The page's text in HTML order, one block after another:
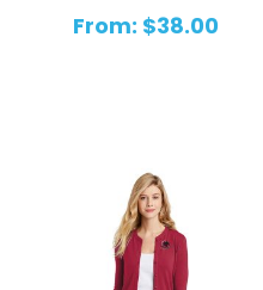
From: $38.00